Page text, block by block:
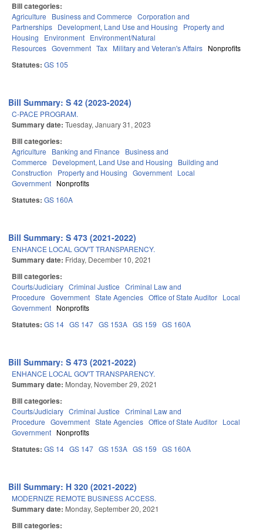
Bill categories:
Agriculture Business and Commerce Corporation and
Partnerships Development, Land Use and Housing
Property and
Housing
Environment Environment/Natural
Resources Government Tax Military and Veteran's Affairs Nonprofits
Statutes: GS 105
Bill Summary: S 42 (2023-2024)
C-PACE PROGRAM.
Summary date: Tuesday, January 31, 2023
Bill categories:
Agriculture Banking and Finance
Business and
Commerce
Development, Land Use and Housing
Building and
Construction
Property and Housing Government Local
Government Nonprofits
Statutes: GS 160A
Bill Summary: S 473 (2021-2022)
ENHANCE LOCAL GOV'T TRANSPARENCY.
Summary date: Friday, December 10, 2021
Bill categories:
Courts/Judiciary Criminal Justice Criminal Law and
Procedure Government State Agencies Office of State Auditor Local
Government Nonprofits
Statutes: GS 14 GS 147 GS 153A GS 159 GS 160A
Bill Summary: S 473 (2021-2022)
ENHANCE LOCAL GOV'T TRANSPARENCY.
Summary date: Monday, November 29, 2021
Bill categories:
Courts/Judiciary Criminal Justice Criminal Law and
Procedure Government State Agencies Office of State Auditor Local
Government Nonprofits
Statutes: GS 14 GS 147 GS 153A GS 159 GS 160A
Bill Summary: H 320 (2021-2022)
MODERNIZE REMOTE BUSINESS ACCESS.
Summary date: Monday, September 20, 2021
Bill categories: